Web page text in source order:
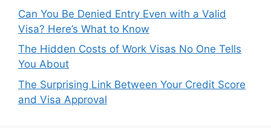
Can You Be Denied Entry Even with a Valid
Visa? Here’s What to Know
The Hidden Costs of Work Visas No One Tells
You About
The Surprising Link Between Your Credit Score
and Visa Approval